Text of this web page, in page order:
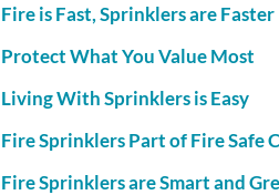
Fire is Fast, Sprinklers are Faster
Protect What You Value Most
Living With Sprinklers is Easy
Fire Sprinklers Part of Fire Safe
Fire Sprinklers are Smart and